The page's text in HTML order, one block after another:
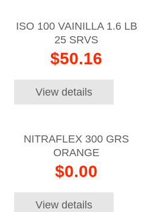
ISO 100 VAINILLA 1.6 LB
25 SRVS
$50.16
View details
NITRAFLEX 300 GRS
ORANGE
$0.00
View details